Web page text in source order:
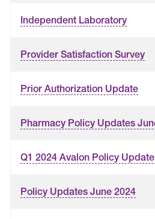
Independent Laboratory
Provider Satisfaction Survey
Prior Authorization Update
Pharmacy Policy Updates
Q1 2024 Avalon Policy
Policy Updates June 2024